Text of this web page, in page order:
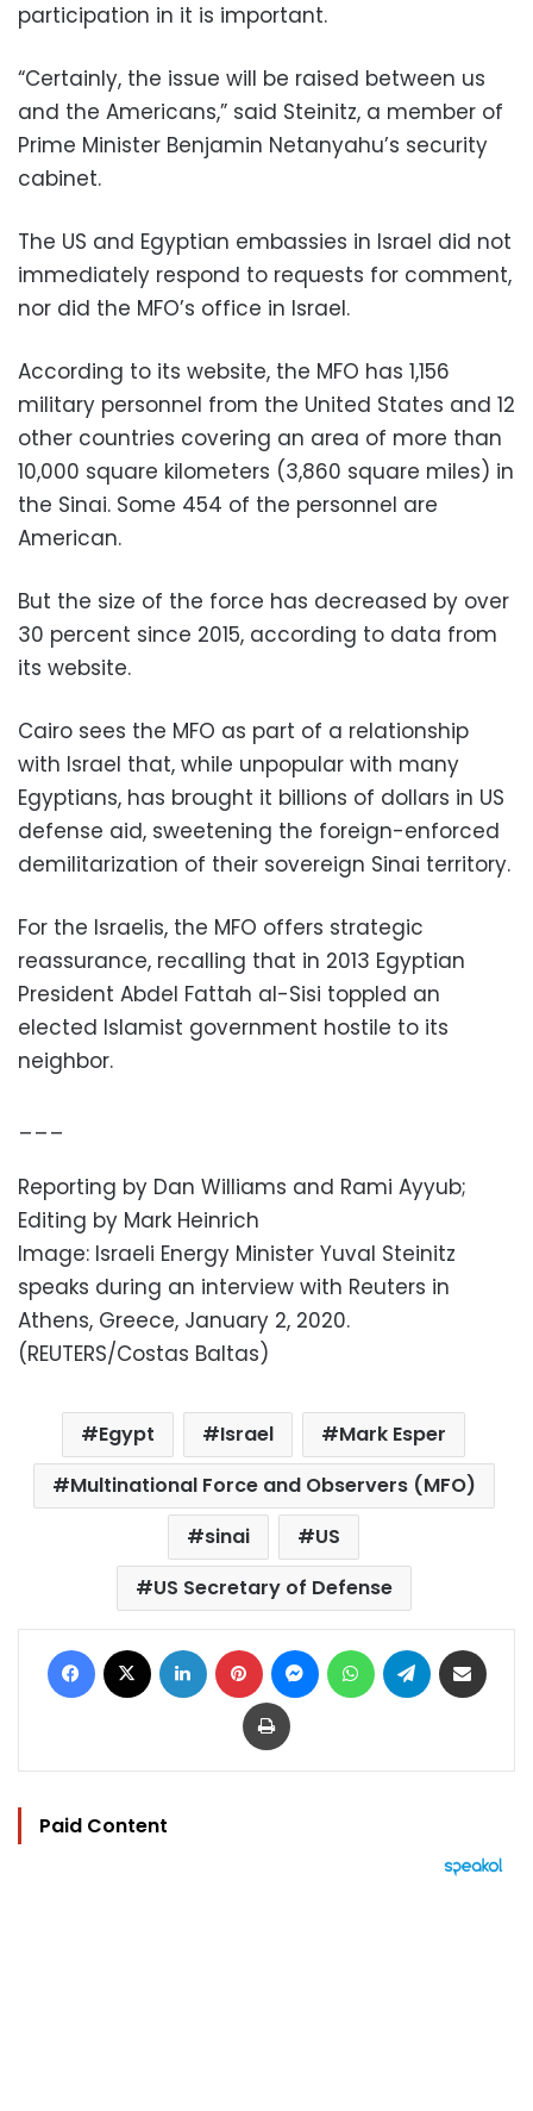
participation in it is important.
“Certainly, the issue will be raised between us
and the Americans,” said Steinitz, a member of
Prime Minister Benjamin Netanyahu’s security
cabinet.
The US and Egyptian embassies in Israel did not
immediately respond to requests for comment,
nor did the MFO’s office in Israel.
According to its website, the MFO has 1,156
military personnel from the United States and 12
other countries covering an area of more than
10,000 square kilometers (3,860 square miles) in
the Sinai. Some 454 of the personnel are
American.
But the size of the force has decreased by over
30 percent since 2015, according to data from
its website.
Cairo sees the MFO as part of a relationship
with Israel that, while unpopular with many
Egyptians, has brought it billions of dollars in US
defense aid, sweetening the foreign-enforced
demilitarization of their sovereign Sinai territory.
For the Israelis, the MFO offers strategic
reassurance, recalling that in 2013 Egyptian
President Abdel Fattah al-Sisi toppled an
elected Islamist government hostile to its
neighbor.
___
Reporting by Dan Williams and Rami Ayyub;
Editing by Mark Heinrich
Image: Israeli Energy Minister Yuval Steinitz
speaks during an interview with Reuters in
Athens, Greece, January 2, 2020.
(REUTERS/Costas Baltas)
Egypt Israel
Mark Esper
Multinational Force and Observers (MFO)
sinai
US
US Secretary of Defense
Facebook LinkedIn Pinterest MessengerWhatsAppTelegram
Print
Paid Content